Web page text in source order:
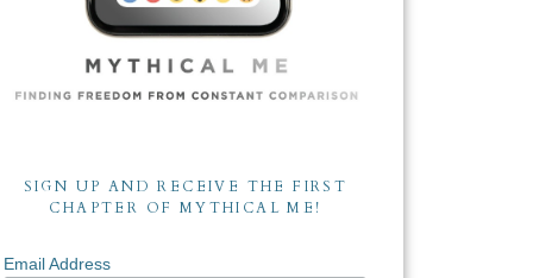
SIGN UP AND RECEIVE THE FIRST
CHAPTER OF MYTHICAL ME!
Email Address